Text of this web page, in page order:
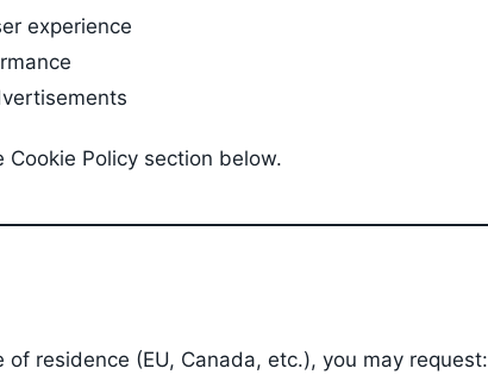
experience
Cookie Policy section below.
of residence (EU, Canada, etc.), you may request: